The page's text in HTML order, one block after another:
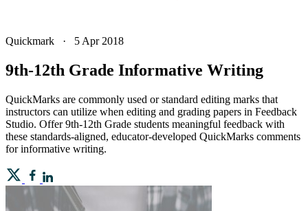
Quickmark · 5 Apr 2018
9th-12th Grade Informative Writing
QuickMarks are commonly used or standard editing marks that
instructors can utilize when editing and grading papers in Feedback
Studio. Offer 9th-12th Grade students meaningful feedback with
these standards-aligned, educator-developed QuickMarks comments
for informative writing.